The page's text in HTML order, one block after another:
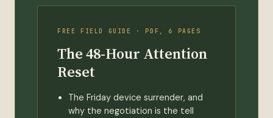
FREE FIELD GUIDE · PDF, 6 PAGES
The 48-Hour Attention
Reset
The Friday device surrender, and
why the negotiation is the tell